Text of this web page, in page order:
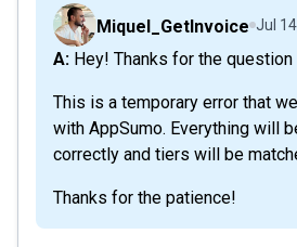
Miquel_GetInvoice Jul
A: Hey! Thanks for the question
This is a temporary error that
with AppSumo. Everything will
correctly and tiers will be
Thanks for the patience!